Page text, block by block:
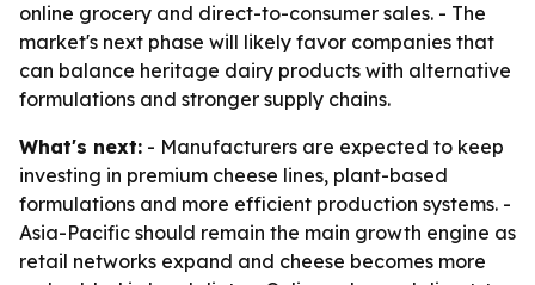
online grocery and direct-to-consumer sales. - The
market's next phase will likely favor companies that
can balance heritage dairy products with alternative
formulations and stronger supply chains.
What's next: - Manufacturers are expected to keep
investing in premium cheese lines, plant-based
formulations and more efficient production systems. -
Asia-Pacific should remain the main growth engine as
retail networks expand and cheese becomes more